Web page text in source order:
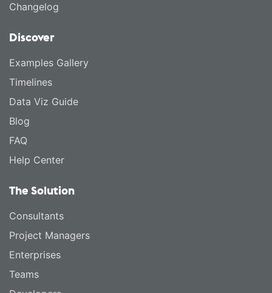
Changelog
Discover
Examples Gallery
Timelines
Data Viz Guide
Blog
FAQ
Help Center
The Solution
Consultants
Project Managers
Enterprises
Teams